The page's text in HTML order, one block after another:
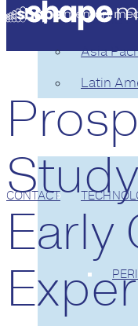
Middle
Asia
Latin
TECHNOLOGY
CONTACT
Early